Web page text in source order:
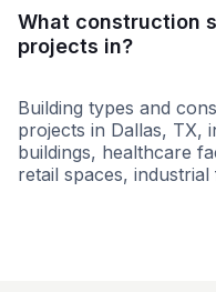
What construction
projects in?
Building types and
projects in Dallas, TX,
buildings, healthcare
retail spaces,